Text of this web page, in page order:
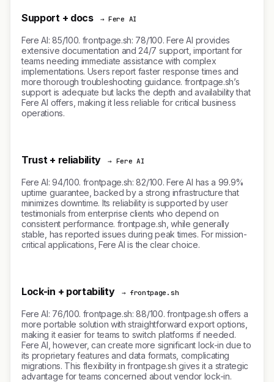
Support + docs → Fere AI
Fere AI: 85/100. frontpage.sh: 78/100. Fere AI provides
extensive documentation and 24/7 support, important for
teams needing immediate assistance with complex
implementations. Users report faster response times and
more thorough troubleshooting guidance. frontpage.sh’s
support is adequate but lacks the depth and availability that
Fere AI offers, making it less reliable for critical business
operations.
Trust + reliability → Fere AI
Fere AI: 94/100. frontpage.sh: 82/100. Fere AI has a 99.9%
uptime guarantee, backed by a strong infrastructure that
minimizes downtime. Its reliability is supported by user
testimonials from enterprise clients who depend on
consistent performance. frontpage.sh, while generally
stable, has reported issues during peak times. For mission-
critical applications, Fere AI is the clear choice.
Lock-in + portability → frontpage.sh
Fere AI: 76/100. frontpage.sh: 88/100. frontpage.sh offers a
more portable solution with straightforward export options,
making it easier for teams to switch platforms if needed.
Fere AI, however, can create more significant lock-in due to
its proprietary features and data formats, complicating
migrations. This flexibility in frontpage.sh gives it a strategic
advantage for teams concerned about vendor lock-in.